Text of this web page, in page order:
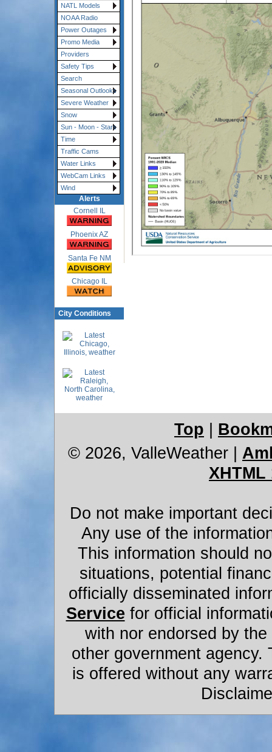
NATL Models
NOAA Radio
Power Outages
Promo Media
Providers
Safety Tips
Search
Seasonal Outlooks
Severe Weather
Snow
Sun - Moon - Stars
Time
Traffic Cams
Water Links
WebCam Links
Wind
Alerts
Cornell IL
Phoenix AZ
Santa Fe NM
Chicago IL
City Conditions
Top
© 2026, ValleWeather
XHTML
Do not make important
Any use of the
This information should
situations, potential
officially disseminated
Service for official
with nor endorsed by
other government agency.
is offered without any